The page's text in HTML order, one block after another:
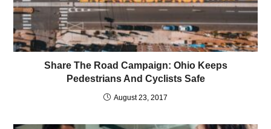
Share The Road Campaign: Ohio Keeps
Pedestrians And Cyclists Safe
August 23, 2017